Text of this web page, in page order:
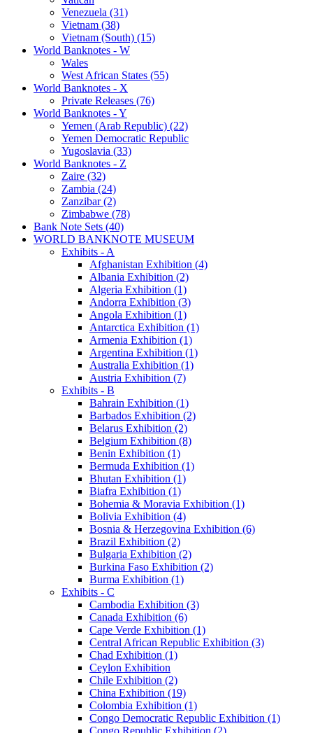
Venezuela (31)
Vietnam (38)
Vietnam (South) (15)
World Banknotes - W
Wales
West African States (55)
World Banknotes - X
Private Releases (76)
World Banknotes - Y
Yemen (Arab Republic) (22)
Yemen Democratic Republic
Yugoslavia (33)
World Banknotes - Z
Zaire (32)
Zambia (24)
Zanzibar (2)
Zimbabwe (78)
Bank Note Sets (40)
WORLD BANKNOTE MUSEUM
Exhibits - A
Afghanistan Exhibition (4)
Albania Exhibition (2)
Algeria Exhibition (1)
Andorra Exhibition (3)
Angola Exhibition (1)
Antarctica Exhibition (1)
Armenia Exhibition (1)
Argentina Exhibition (1)
Australia Exhibition (1)
Austria Exhibition (7)
Exhibits - B
Bahrain Exhibition (1)
Barbados Exhibition (2)
Belarus Exhibition (2)
Belgium Exhibition (8)
Benin Exhibition (1)
Bermuda Exhibition (1)
Bhutan Exhibition (1)
Biafra Exhibition (1)
Bohemia & Moravia Exhibition (1)
Bolivia Exhibition (4)
Bosnia & Herzegovina Exhibition (6)
Brazil Exhibition (2)
Bulgaria Exhibition (2)
Burkina Faso Exhibition (2)
Burma Exhibition (1)
Exhibits - C
Cambodia Exhibition (3)
Canada Exhibition (6)
Cape Verde Exhibition (1)
Central African Republic Exhibition (3)
Chad Exhibition (1)
Ceylon Exhibition
Chile Exhibition (2)
China Exhibition (19)
Colombia Exhibition (1)
Congo Democratic Republic Exhibition (1)
Congo Republic Exhibition (2)